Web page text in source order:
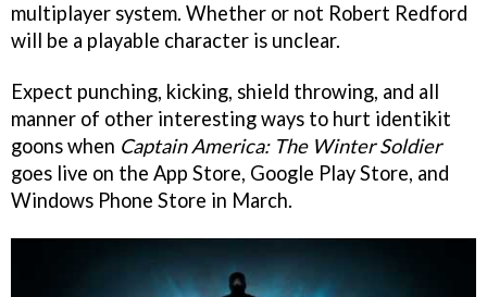
multiplayer system. Whether or not Robert Redford
will be a playable character is unclear.
Expect punching, kicking, shield throwing, and all
manner of other interesting ways to hurt identikit
goons when Captain America: The Winter Soldier
goes live on the App Store, Google Play Store, and
Windows Phone Store in March.